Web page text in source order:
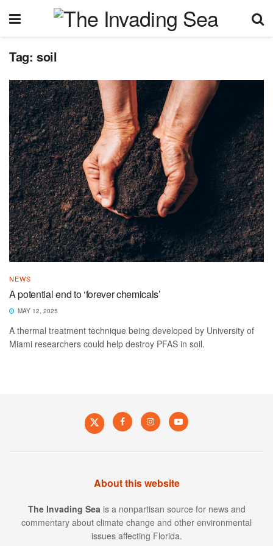
Tag: soil
NEWS
A potential end to ‘forever chemicals’
MAY 12, 2025
A thermal treatment technique being developed by University of
Miami researchers could help destroy PFAS in soil.
About this website
The Invading Sea is a nonpartisan source for news and
commentary about climate change and other environmental
issues affecting Florida.